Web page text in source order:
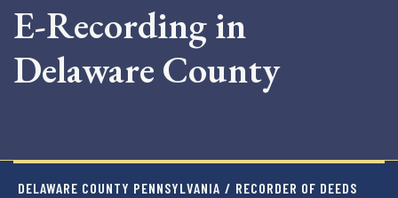
E-Recording in
Delaware County
DELAWARE COUNTY PENNSYLVANIA / RECORDER OF DEEDS